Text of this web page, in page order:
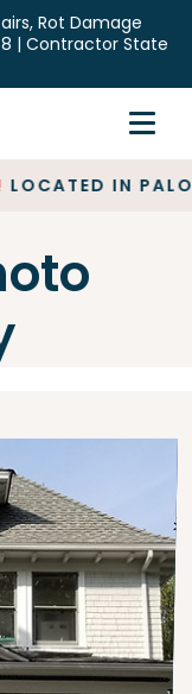
Rot Damage
| Contractor State
IN PALO